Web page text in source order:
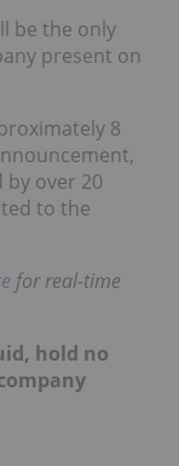
be the only
present on
8
by over 20
to the
for real-time
hold no